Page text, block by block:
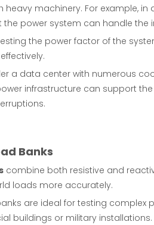
heavy machinery. For example,
power system can handle the
the power factor of the
a data center with numerous
infrastructure can support
Banks
combine both resistive and
loads more accurately.
are ideal for testing
buildings or military installations.